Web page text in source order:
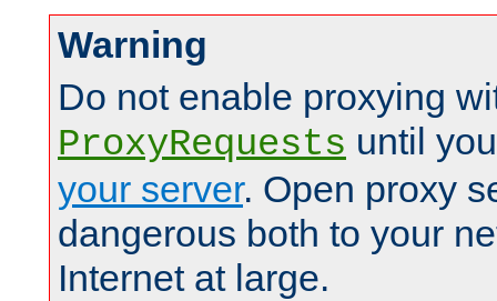
Warning
Do not enable proxying
ProxyRequests until
your server. Open proxy
dangerous both to your
Internet at large.